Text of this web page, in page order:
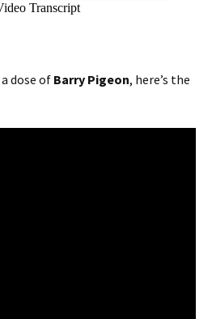
dose of Barry Pigeon, here’s the